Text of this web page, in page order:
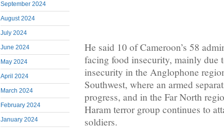
September 2024
August 2024
July 2024
June 2024
May 2024
April 2024
March 2024
February 2024
January 2024
He said 10 of Cameroon’s 58
facing food insecurity, mainly due
insecurity in the Anglophone
Southwest, where an armed
progress, and in the Far North
Haram terror group continues to
soldiers.